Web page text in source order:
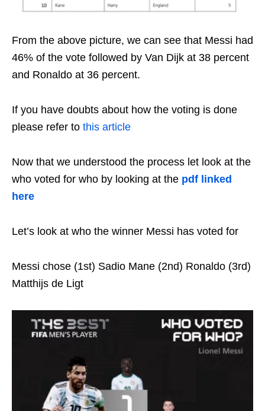
From the above picture, we can see that Messi had
46% of the vote followed by Van Dijk at 38 percent
and Ronaldo at 36 percent.
If you have doubts about how the voting is done
please refer to this article
Now that we understood the process let look at the
who voted for who by looking at the pdf linked
here
Let’s look at who the winner Messi has voted for
Messi chose (1st) Sadio Mane (2nd) Ronaldo (3rd)
Matthijs de Ligt